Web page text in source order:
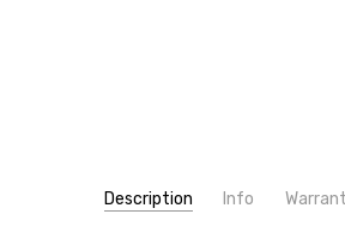
Description Info